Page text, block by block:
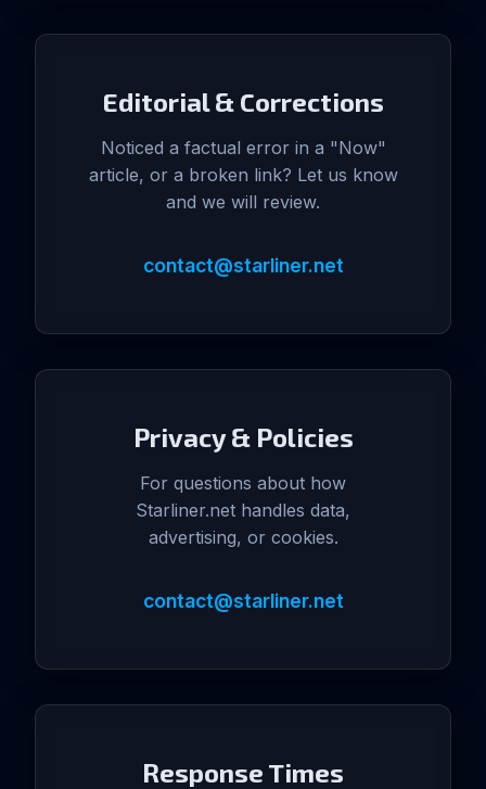
Editorial & Corrections
Noticed a factual error in a "Now"
article, or a broken link? Let us know
and we will review.
contact@starliner.net
Privacy & Policies
For questions about how
Starliner.net handles data,
advertising, or cookies.
contact@starliner.net
Response Times